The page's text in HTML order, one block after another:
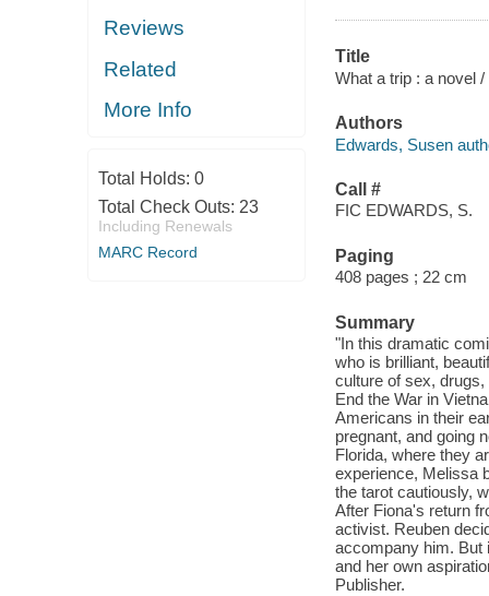
Reviews
Related
More Info
Total Holds: 0
Total Check Outs: 23
Including Renewals
MARC Record
Title
What a trip : a novel
Authors
Edwards, Susen
Call #
FIC EDWARDS, S.
Paging
408 pages ; 22 cm
Summary
"In this dramatic
who is brilliant,
culture of sex,
End the War in
Americans in their
pregnant, and going
Florida, where they
experience, Melissa
the tarot cautiously,
After Fiona's return
activist. Reuben
accompany him. But
and her own
Publisher.